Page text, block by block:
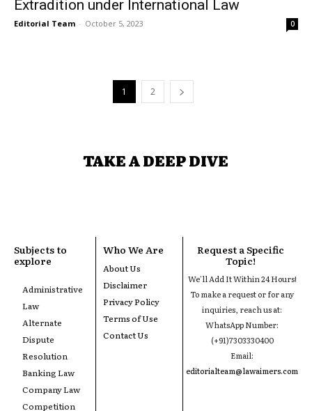
Extradition under International Law
Editorial Team - October 5, 2023 0
1 2
TAKE A DEEP DIVE
Subjects to
explore
Administrative
Law
Alternate
Dispute
Resolution
Banking Law
Company Law
Competition
Who We Are
About Us
Disclaimer
Privacy Policy
Terms of Use
Contact Us
Request a Specific
Topic!
We'll Add It Within 24 Hours!
To make a request or for any
inquiries, reach us at:
WhatsApp Number:
(+91)7303330400
Email:
editorialteam@lawaimers.com